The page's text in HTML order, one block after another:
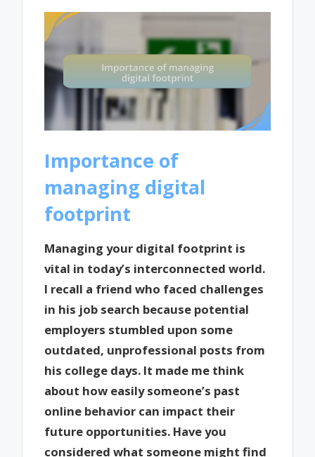
Importance of
managing digital
footprint
Managing your digital footprint is
vital in today’s interconnected world.
I recall a friend who faced challenges
in his job search because potential
employers stumbled upon some
outdated, unprofessional posts from
his college days. It made me think
about how easily someone’s past
online behavior can impact their
future opportunities. Have you
considered what someone might find